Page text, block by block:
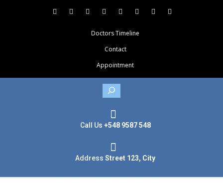
Doctors Timeline
Contact
Appointment
Search
Call Us +548 9587 548
Address Street 123, City